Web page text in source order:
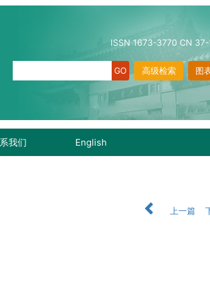
ISSN 1673-3770 CN
图
高级检索
我们 English
上一篇